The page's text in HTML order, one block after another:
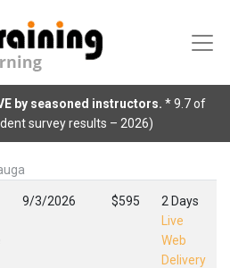
by seasoned instructors. * 9.7 of
survey results – 2026)
9/3/2026 $595
2 Days
Live
Web
Delivery